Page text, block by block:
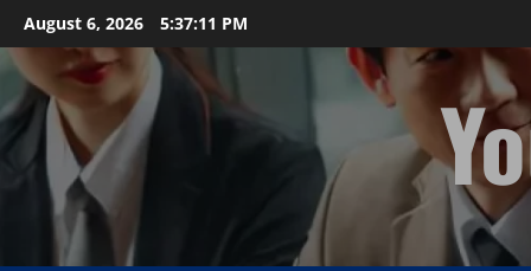
Skip
to
content
August 6, 2026 5:37:12 PM